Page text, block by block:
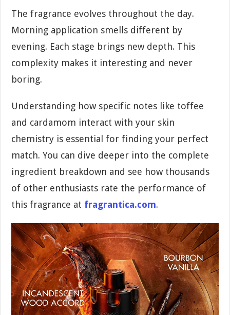
The fragrance evolves throughout the day.
Morning application smells different by
evening. Each stage brings new depth. This
complexity makes it interesting and never
boring.
Understanding how specific notes like toffee
and cardamom interact with your skin
chemistry is essential for finding your perfect
match. You can dive deeper into the complete
ingredient breakdown and see how thousands
of other enthusiasts rate the performance of
this fragrance at fragrantica.com.